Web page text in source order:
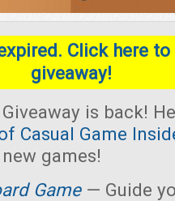
Click here
giveaway!
is back!
Casual Game
games!
Game— Guide